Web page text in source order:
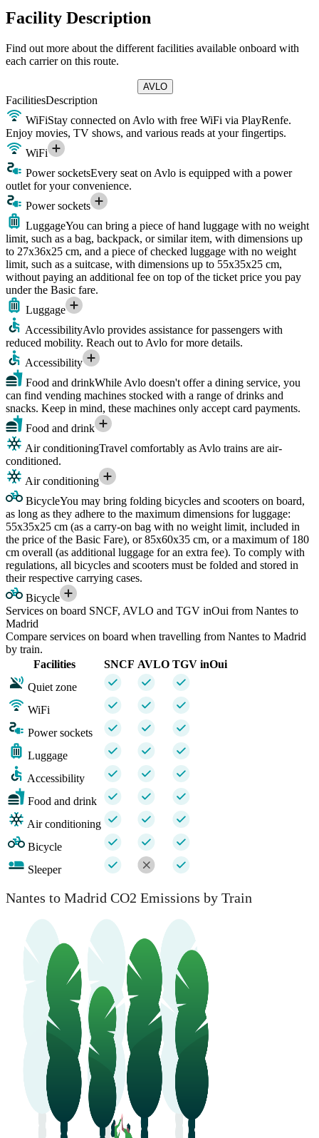
Facility Description
Find out more about the different facilities available onboard with
each carrier on this route.
AVLO
FacilitiesDescription
WiFiStay connected on Avlo with free WiFi via PlayRenfe.
Enjoy movies, TV shows, and various reads at your fingertips.
WiFi
Power socketsEvery seat on Avlo is equipped with a power
outlet for your convenience.
Power sockets
LuggageYou can bring a piece of hand luggage with no weight
limit, such as a bag, backpack, or similar item, with dimensions up
to 27x36x25 cm, and a piece of checked luggage with no weight
limit, such as a suitcase, with dimensions up to 55x35x25 cm,
without paying an additional fee on top of the ticket price you pay
under the Basic fare.
Luggage
AccessibilityAvlo provides assistance for passengers with
reduced mobility. Reach out to Avlo for more details.
Accessibility
Food and drinkWhile Avlo doesn't offer a dining service, you
can find vending machines stocked with a range of drinks and
snacks. Keep in mind, these machines only accept card payments.
Food and drink
Air conditioningTravel comfortably as Avlo trains are air-
conditioned.
Air conditioning
BicycleYou may bring folding bicycles and scooters on board,
as long as they adhere to the maximum dimensions for luggage:
55x35x25 cm (as a carry-on bag with no weight limit, included in
the price of the Basic Fare), or 85x60x35 cm, or a maximum of 180
cm overall (as additional luggage for an extra fee). To comply with
regulations, all bicycles and scooters must be folded and stored in
their respective carrying cases.
Bicycle
Services on board SNCF, AVLO and TGV inOui from Nantes to
Madrid
Compare services on board when travelling from Nantes to Madrid
by train.
Facilities
SNCF AVLO TGV inOui
Quiet zone
WiFi
Power sockets
Luggage
Accessibility
Food and drink
Air conditioning
Bicycle
Sleeper
Nantes to Madrid CO2 Emissions by Train